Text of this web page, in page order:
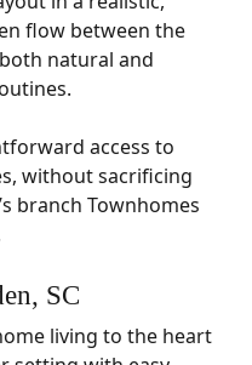
flow between the
natural and
access to
without sacrificing
branch Townhomes
SC
living to the heart